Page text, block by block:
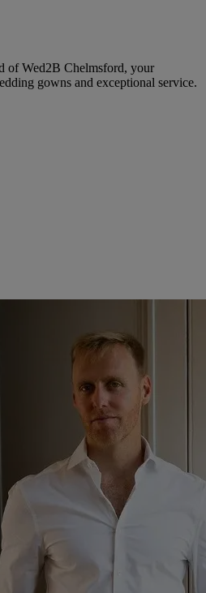
of Wed2B Chelmsford, your
gowns and exceptional service.